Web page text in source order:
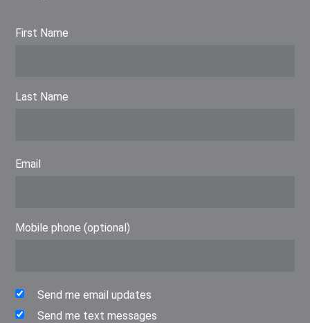
First Name
Last Name
Email
Mobile phone (optional)
Send me email updates
Send me text messages